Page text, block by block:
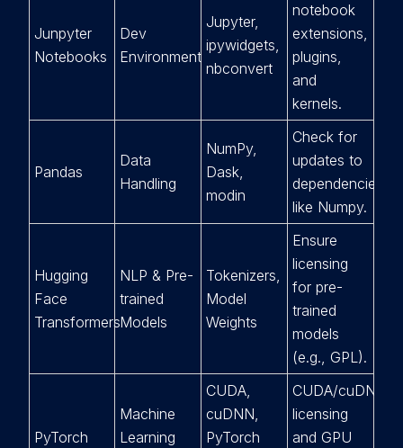
Junpyter
Notebooks
Dev
Environment
Jupyter,
ipywidgets,
nbconvert
notebook
extensions,
plugins,
and
kernels.
Pandas
Data
Handling
NumPy,
Dask,
modin
Check for
updates to
dependencies
like Numpy.
Hugging
Face
Transformers
NLP & Pre-
trained
Models
Tokenizers,
Model
Weights
Ensure
licensing
for pre-
trained
models
(e.g., GPL).
PyTorch
Machine
Learning
CUDA,
cuDNN,
PyTorch
CUDA/cuDNN
licensing
and GPU